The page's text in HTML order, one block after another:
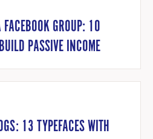
GROUP: 10
PASSIVE INCOME
13 TYPEFACES WITH